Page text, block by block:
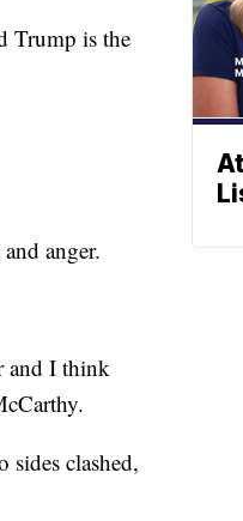
Trump is the
anger.
and I think
clashed,